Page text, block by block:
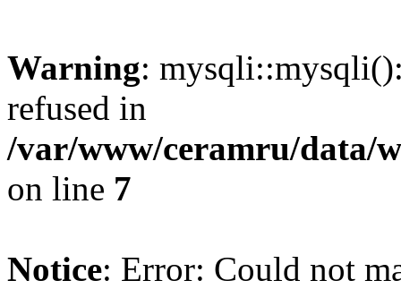
Warning:
refused in
/var/www/ceramru/data/
on line 7
Notice: Error: Could not